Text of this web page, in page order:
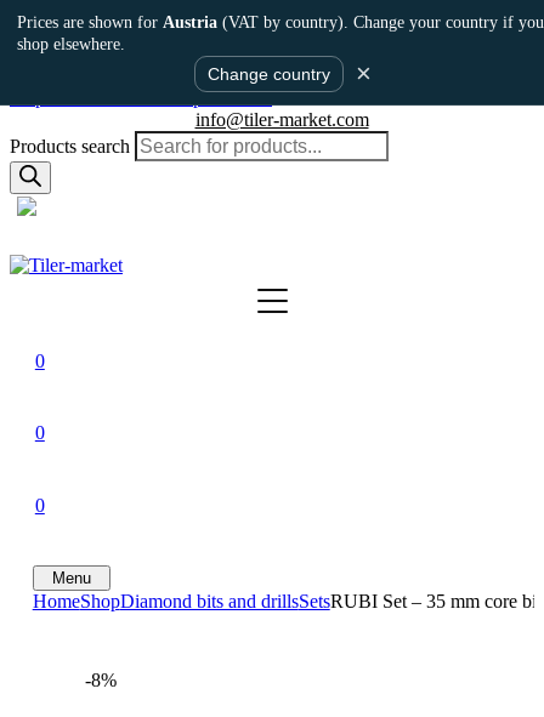
Skip to footer
info@tiler-market.com
Products search
Prices are shown for Austria (VAT by country). Change your country if you
shop elsewhere.
Change country ×
0
0
0
Menu
HomeShopDiamond bits and drillsSetsRUBI Set – 35 mm core
-8%